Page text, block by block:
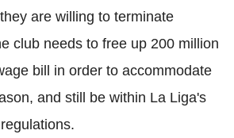
are willing to terminate
club needs to free up 200 million
bill in order to accommodate
and still be within La Liga's